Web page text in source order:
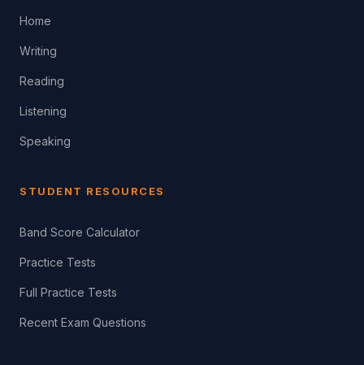
Home
Writing
Reading
Listening
Speaking
STUDENT RESOURCES
Band Score Calculator
Practice Tests
Full Practice Tests
Recent Exam Questions